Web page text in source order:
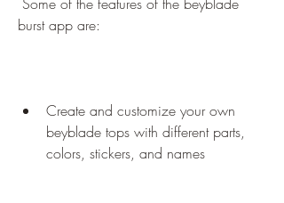
burst app are:
Create and customize your own
beyblade tops with different parts,
colors, stickers, and names